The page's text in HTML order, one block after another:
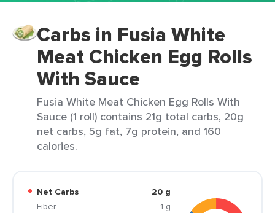
Carbs in Fusia White
Meat Chicken Egg Rolls
With Sauce
Fusia White Meat Chicken Egg Rolls With
Sauce (1 roll) contains 21g total carbs, 20g
net carbs, 5g fat, 7g protein, and 160
calories.
Net Carbs
20 g
Fiber
1 g